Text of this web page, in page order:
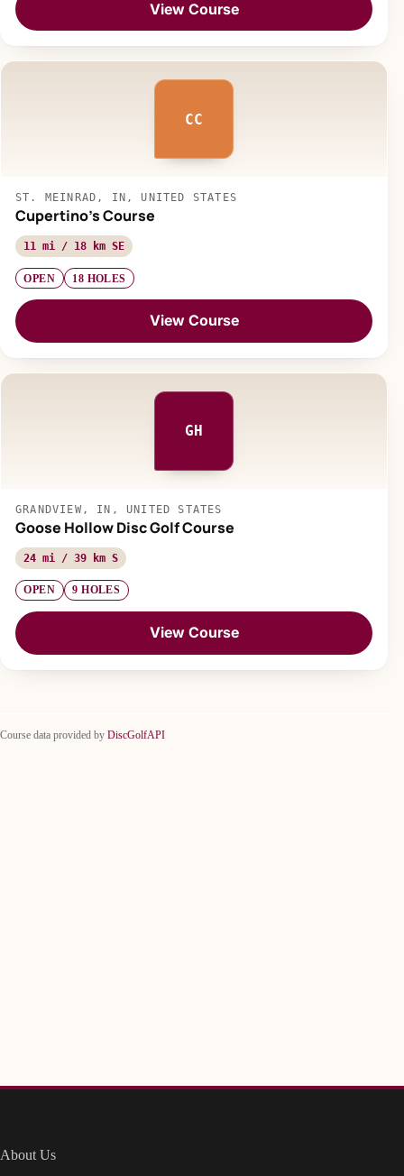
View Course
CC
ST. MEINRAD, IN, UNITED STATES
Cupertino's Course
11 mi / 18 km SE
OPEN 18 HOLES
View Course
GH
GRANDVIEW, IN, UNITED STATES
Goose Hollow Disc Golf Course
24 mi / 39 km S
OPEN 9 HOLES
View Course
Course data provided by DiscGolfAPI
About Us